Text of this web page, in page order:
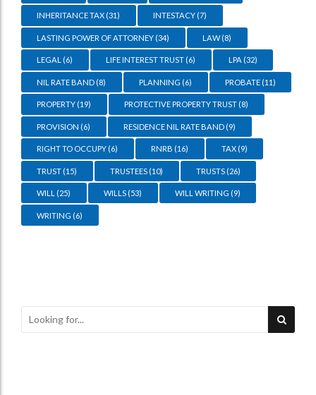
INHERITANCE TAX (31) INTESTACY (7)
LASTING POWER OF ATTORNEY (34) LAW(8)
LEGAL (6) LIFE INTEREST TRUST (6) LPA (32)
NIL RATE BAND (8) PLANNING (6) PROBATE(11)
PROPERTY (19) PROTECTIVE PROPERTY TRUST (8)
PROVISION (6) RESIDENCE NIL RATE BAND (9)
RIGHT TO OCCUPY (6) RNRB (16) TAX(9)
TRUST (15) TRUSTEES (10) TRUSTS(26)
WILL (25) WILLS (53) WILL WRITING (9)
WRITING (6)